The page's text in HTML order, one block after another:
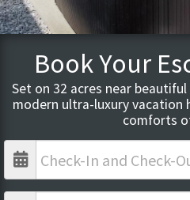
Book Your
Set on 32 acres near
modern ultra-luxury vacation
comforts